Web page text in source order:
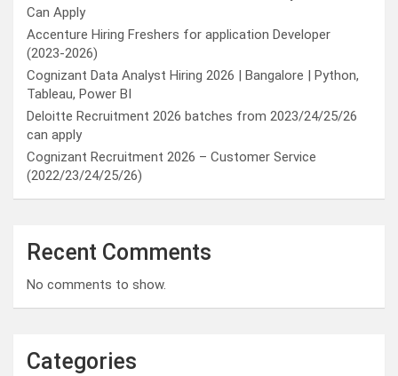
Can Apply
Accenture Hiring Freshers for application Developer
(2023-2026)
Cognizant Data Analyst Hiring 2026 | Bangalore | Python,
Tableau, Power BI
Deloitte Recruitment 2026 batches from 2023/24/25/26
can apply
Cognizant Recruitment 2026 – Customer Service
(2022/23/24/25/26)
Recent Comments
No comments to show.
Categories